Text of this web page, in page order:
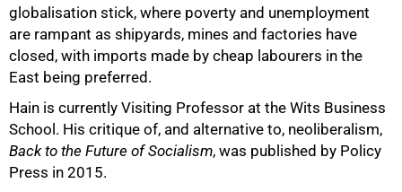
globalisation stick, where poverty and unemployment
are rampant as shipyards, mines and factories have
closed, with imports made by cheap labourers in the
East being preferred.
Hain is currently Visiting Professor at the Wits Business
School. His critique of, and alternative to, neoliberalism,
Back to the Future of Socialism, was published by Policy
Press in 2015.